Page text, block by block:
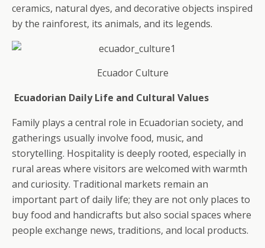
ceramics, natural dyes, and decorative objects inspired
by the rainforest, its animals, and its legends.
Ecuador Culture
Ecuadorian Daily Life and Cultural Values
Family plays a central role in Ecuadorian society, and
gatherings usually involve food, music, and
storytelling. Hospitality is deeply rooted, especially in
rural areas where visitors are welcomed with warmth
and curiosity. Traditional markets remain an
important part of daily life; they are not only places to
buy food and handicrafts but also social spaces where
people exchange news, traditions, and local products.